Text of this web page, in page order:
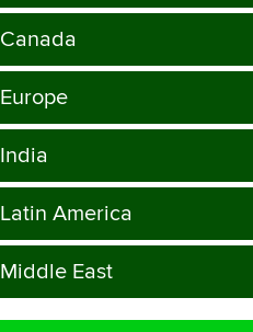
Canada
Europe
India
Latin America
Middle East